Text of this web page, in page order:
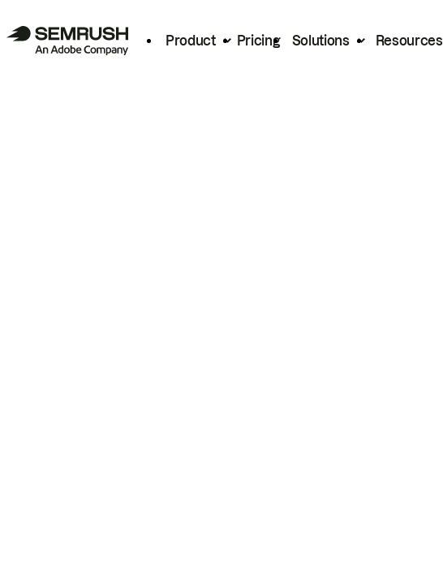
Product Pricing Solutions Resources